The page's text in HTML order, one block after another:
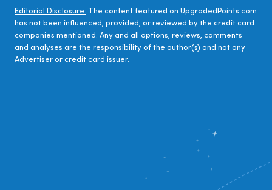
Editorial Disclosure: The content featured on UpgradedPoints.com
has not been influenced, provided, or reviewed by the credit card
companies mentioned. Any and all options, reviews, comments
and analyses are the responsibility of the author(s) and not any
Advertiser or credit card issuer.